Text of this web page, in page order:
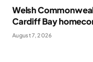
Welsh
Cardiff Bay
August 7, 2026